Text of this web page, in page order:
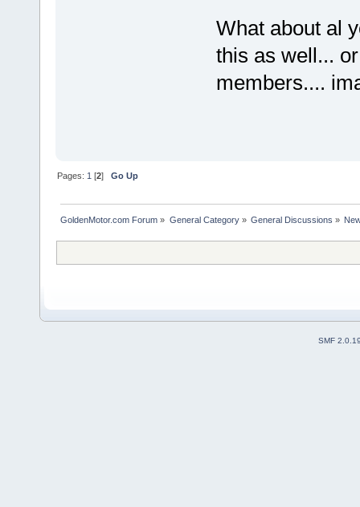
What about al
this as well...
members....
Pages: 1 [2]Go Up
GoldenMotor.com Forum » General Category» General Discussions »
SMF